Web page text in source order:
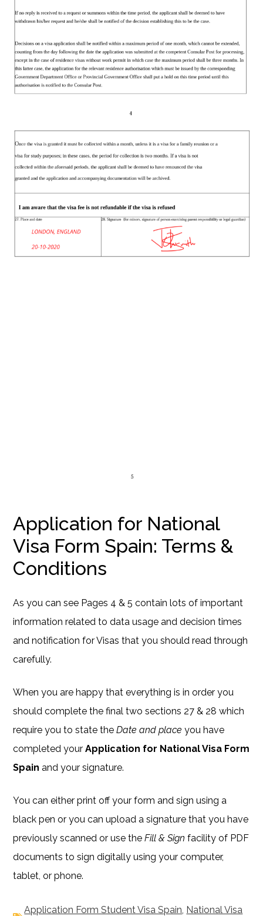
Application for National
Visa Form Spain: Terms &
Conditions
As you can see Pages 4 & 5 contain lots of important
information related to data usage and decision times
and notification for Visas that you should read through
carefully.
When you are happy that everything is in order you
should complete the final two sections 27 & 28 which
require you to state theDate and place you have
completed yourApplication for National Visa Form
Spain and your signature.
You can either print off your form and sign using a
black pen or you can upload a signature that you have
previously scanned or use theFill & Sign facility of PDF
documents to sign digitally using your computer,
tablet, or phone.
Application Form Student Visa Spain National Visa